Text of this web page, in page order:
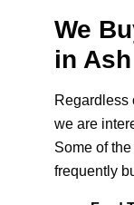
We
in
Regardless
we are
Some of
frequently